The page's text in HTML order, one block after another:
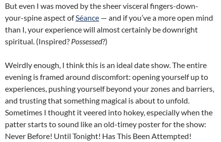
But even I was moved by the sheer visceral fingers-down-
your-spine aspect ofSéance — and if you’ve a more open mind
than I, your experience will almost certainly be downright
spiritual. (Inspired? Possessed?)
Weirdly enough, I think this is an ideal date show. The entire
evening is framed around discomfort: opening yourself up to
experiences, pushing yourself beyond your zones and barriers,
and trusting that something magical is about to unfold.
Sometimes I thought it veered into hokey, especially when the
patter starts to sound like an old-timey poster for the show:
Never Before! Until Tonight! Has This Been Attempted!